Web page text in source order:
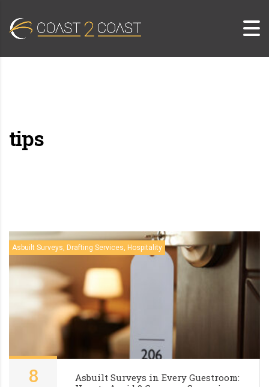
tips
Asbuilt Surveys, Drafting Services, Hospitality
8
Asbuilt Surveys in Every Guestroom: